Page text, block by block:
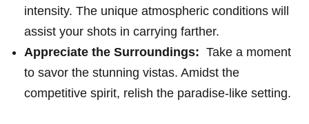
intensity. The unique atmospheric conditions will
assist your shots in carrying⁢ farther.
Appreciate the Surroundings: ⁣ Take a moment
to savor the stunning vistas. Amidst the
competitive spirit, relish the paradise-like setting.